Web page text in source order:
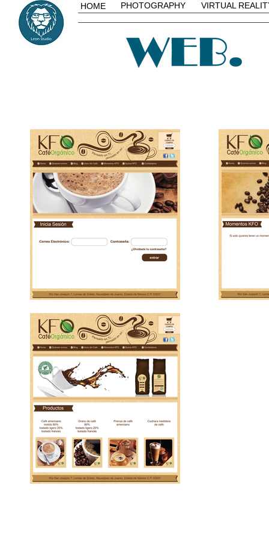
HOME VIRTUAL
PHOTOGRAPHY